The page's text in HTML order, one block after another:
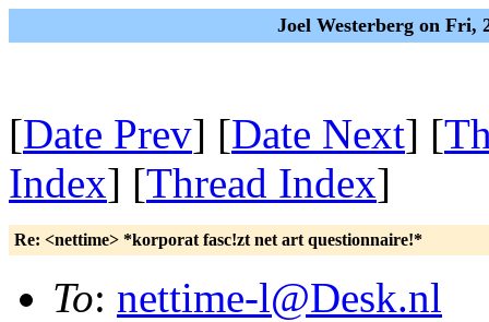
Joel Westerberg on Fri,
[Date Prev] [Date Next] [
Index] [Thread Index]
Re: <nettime> *korporat fasc!zt net art questionnaire!*
To: nettime-l@Desk.nl